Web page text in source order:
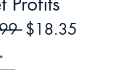
Regular
$18.35
*